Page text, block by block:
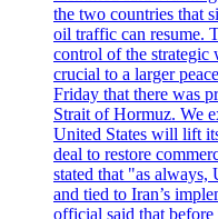
the two countries that
oil traffic can resume.
control of the strategic
crucial to a larger
Friday that there was
Strait of Hormuz. We
United States will lift
deal to restore
stated that "as always,
and tied to Iran’s
official said that